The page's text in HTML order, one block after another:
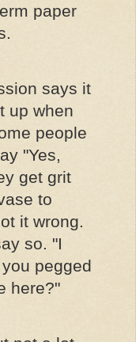
paper
says it
up when
people
"Yes,
get grit
to
it wrong.
so. "I
pegged
here?"